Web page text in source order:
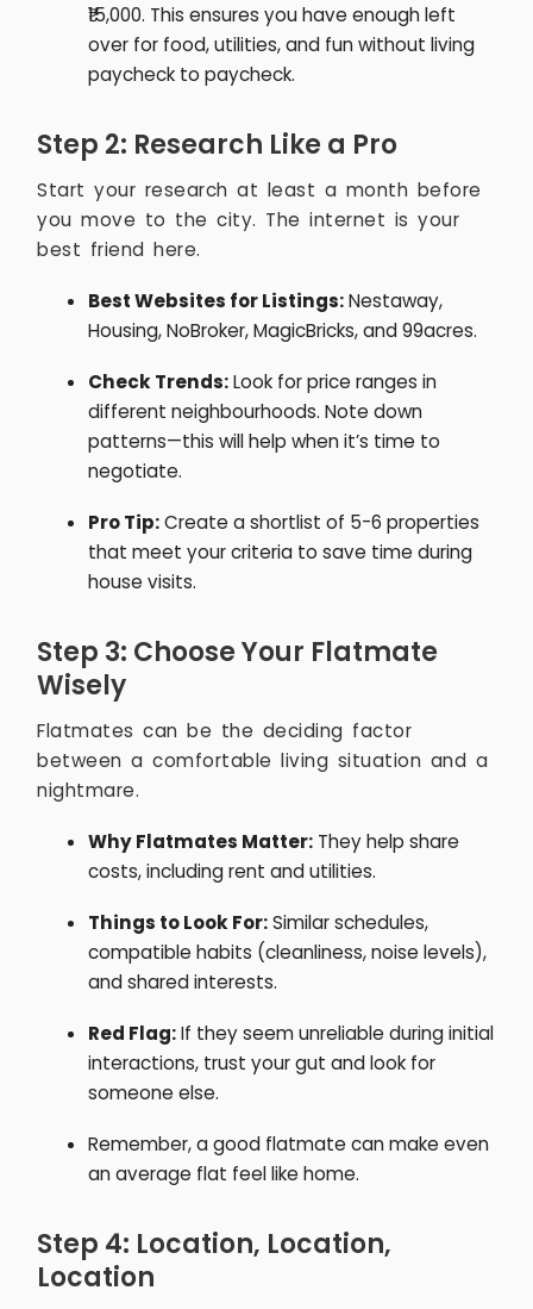
₹15,000. This ensures you have enough left
over for food, utilities, and fun without living
paycheck to paycheck.
Step 2: Research Like a Pro
Start your research at least a month before
you move to the city. The internet is your
best friend here.
Best Websites for Listings:Nestaway,
Housing, NoBroker, MagicBricks, and 99acres.
Check Trends:Look for price ranges in
different neighbourhoods. Note down
patterns—this will help when it’s time to
negotiate.
Pro Tip:Create a shortlist of 5-6 properties
that meet your criteria to save time during
house visits.
Step 3: Choose Your Flatmate
Wisely
Flatmates can be the deciding factor
between a comfortable living situation and a
nightmare.
Why Flatmates Matter:They help share
costs, including rent and utilities.
Things to Look For:Similar schedules,
compatible habits (cleanliness, noise levels),
and shared interests.
Red Flag:If they seem unreliable during initial
interactions, trust your gut and look for
someone else.
Remember, a good flatmate can make even
an average flat feel like home.
Step 4: Location, Location,
Location